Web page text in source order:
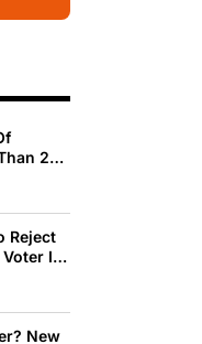
200
Reject
ID
New